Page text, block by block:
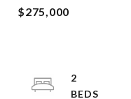
$275,000
2